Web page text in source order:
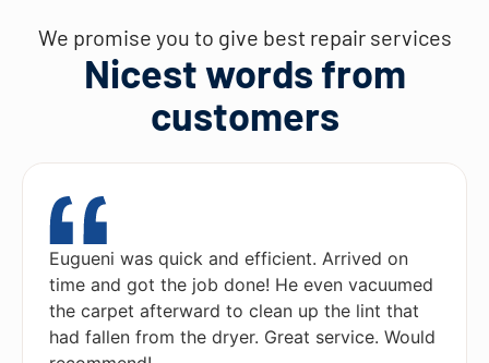
We promise you to give best repair services
Nicest words from
customers
Eugueni was quick and efficient. Arrived on
time and got the job done! He even vacuumed
the carpet afterward to clean up the lint that
had fallen from the dryer. Great service. Would